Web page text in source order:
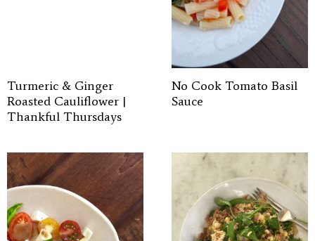
Turmeric & Ginger
Roasted Cauliflower |
Thankful Thursdays
No Cook Tomato Basil
Sauce